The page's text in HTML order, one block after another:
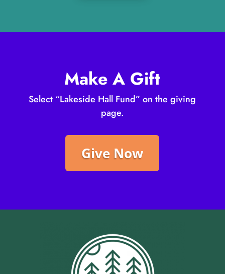
Make A Gift
Select “Lakeside Hall Fund” on the giving
page.
Give Now